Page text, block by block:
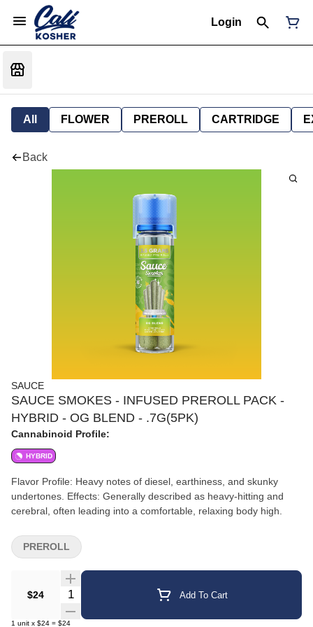
Login
All FLOWER PREROLL CARTRIDGE
Back
SAUCE
SAUCE SMOKES - INFUSED PREROLL PACK -
HYBRID - OG BLEND - .7G(5PK)
Cannabinoid Profile:
HYBRID
Flavor Profile: Heavy notes of diesel, earthiness, and skunky
undertones. Effects: Generally described as heavy-hitting and
cerebral, often leading into a comfortable, relaxing body high.
$24 Quantity Selector Add To Cart
1 unit x $24 = $24
PREROLL